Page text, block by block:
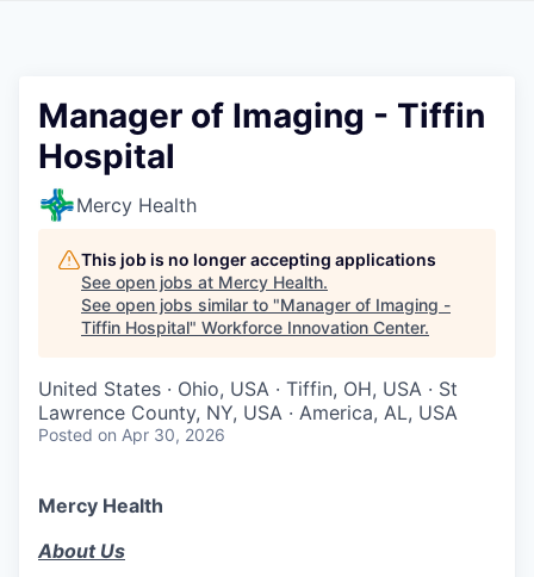
Manager of Imaging - Tiffin
Hospital
Mercy Health
This job is no longer accepting applications
See open jobs at Mercy Health.
See open jobs similar to "Manager of Imaging -
Tiffin Hospital" Workforce Innovation Center.
United States · Ohio, USA · Tiffin, OH, USA · St
Lawrence County, NY, USA · America, AL, USA
Posted on Apr 30, 2026
Mercy Health
About Us